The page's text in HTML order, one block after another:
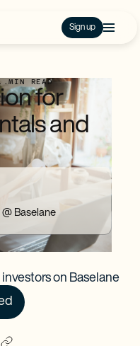
Sign up
MIN READ
for
and
Baselane
on Baselane